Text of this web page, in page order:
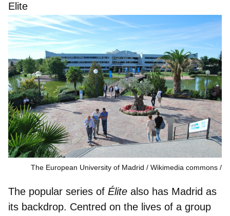
Elite
The European University of Madrid / Wikimedia commons
The popular series of Élite also has Madrid as
its backdrop. Centred on the lives of a group